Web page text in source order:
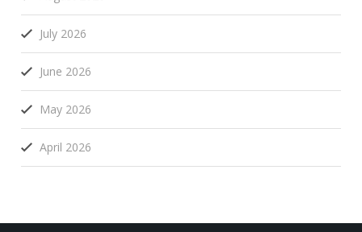
July 2026
June 2026
May 2026
April 2026